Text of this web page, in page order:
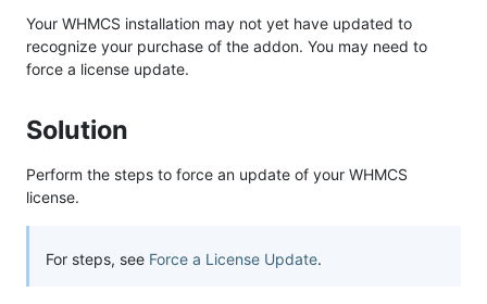
Your WHMCS installation may not yet have updated to
recognize your purchase of the addon. You may need to
force a license update.
Solution
Perform the steps to force an update of your WHMCS
license.
For steps, see Force a License Update.